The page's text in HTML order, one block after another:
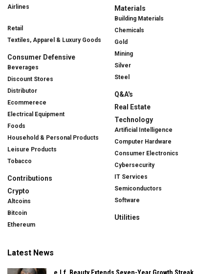
Airlines
Retail
Textiles, Apparel & Luxury Goods
Consumer Defensive
Beverages
Discount Stores
Distributor
Ecommerece
Electrical Equipment
Foods
Household & Personal Products
Leisure Products
Tobacco
Contributions
Crypto
Altcoins
Bitcoin
Ethereum
Materials
Building Materials
Chemicals
Gold
Mining
Silver
Steel
Q&A's
Real Estate
Technology
Artificial Intelligence
Computer Hardware
Consumer Electronics
Cybersecurity
IT Services
Semiconductors
Software
Utilities
Latest News